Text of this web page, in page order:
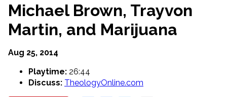
Michael Brown, Trayvon
Martin, and Marijuana
Aug 25, 2014
Playtime: 26:44
Discuss: TheologyOnline.com